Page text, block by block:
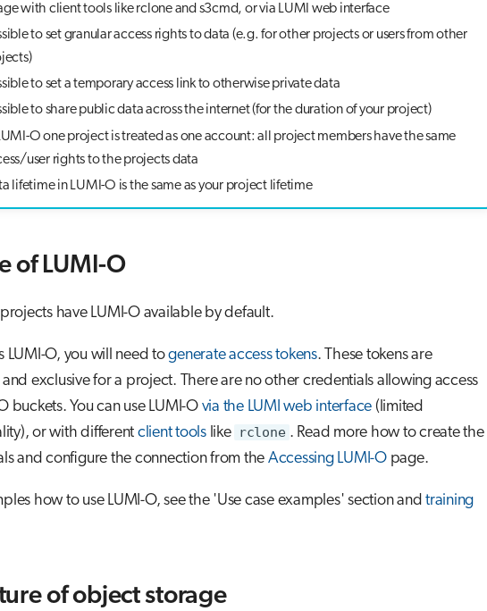
with client tools like rclone and s3cmd, or via LUMI web interface
to set granular access rights to data (e.g. for other projects or users from other
to set a temporary access link to otherwise private data
to share public data across the internet (for the duration of your project)
O one project is treated as one account: all project members have the same
user rights to the projects data
lifetime in LUMI-O is the same as your project lifetime
of LUMI-O
have LUMI-O available by default.
LUMI-O, you will need togenerate access tokens. These tokens are
exclusive for a project. There are no other credentials allowing access
buckets. You can use LUMI-O via the LUMI web interface (limited
or with different client toolslike rclone . Read more how to create the
and configure the connection from the Accessing LUMI-Opage.
how to use LUMI-O, see the 'Use case examples' section and training
of object storage